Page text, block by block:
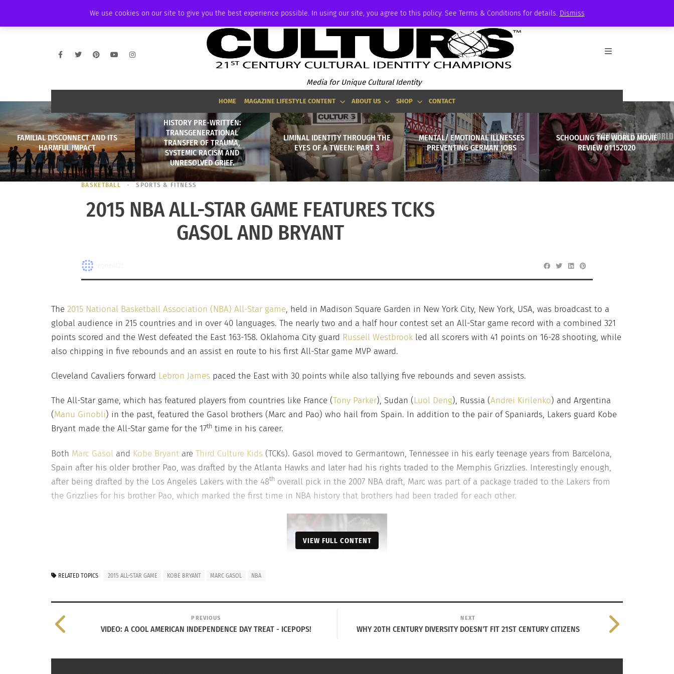
We use cookies on our site to give you the best experience possible. In using our site, you agree to this policy. See Terms & Conditions for details. Dismiss
AMBASSADOR PODCAST MEMBERSHIP ADVERTISE
Media for Unique Cultural Identity
HOME MAGAZINE LIFESTYLE CONTENT ABOUT US SHOP CONTACT
FAMILIAL DISCONNECT AND ITS
HARMFUL IMPACT
HISTORY PRE-WRITTEN:
TRANSGENERATIONAL
TRANSFER OF TRAUMA,
SYSTEMIC RACISM AND
UNRESOLVED GRIEF.
LIMINAL IDENTITY THROUGH THE
EYES OF A TWEEN: PART 3
MENTAL/ EMOTIONAL ILLNESSES
PREVENTING GERMAN JOBS
SCHOOLING THE WORLD MOVIE
REVIEW 01152020
BASKETBALL SPORTS & FITNESS
2015 NBA ALL-STAR GAME FEATURES TCKS
GASOL AND BRYANT
The 2015 National Basketball Association (NBA) All-Star game, held in Madison Square Garden in New York City, New York, USA, was broadcast to a
global audience in 215 countries and in over 40 languages. The nearly two and a half hour contest set an All-Star game record with a combined 321
points scored and the West defeated the East 163-158. Oklahoma City guard Russell Westbrook led all scorers with 41 points on 16-28 shooting, while
also chipping in five rebounds and an assist en route to his first All-Star game MVP award.
Cleveland Cavaliers forward Lebron James paced the East with 30 points while also tallying five rebounds and seven assists.
The All-Star game, which has featured players from countries like France (Tony Parker), Sudan (Luol Deng), Russia (Andrei Kirilenko) and Argentina
(Manu Ginobli) in the past, featured the Gasol brothers (Marc and Pao) who hail from Spain. In addition to the pair of Spaniards, Lakers guard Kobe
Bryant made the All-Star game for the 17th time in his career.
Both Marc Gasol and Kobe Bryant are Third Culture Kids (TCKs). Gasol moved to Germantown, Tennessee in his early teenage years from Barcelona,
Spain after his older brother Pao, was drafted by the Atlanta Hawks and later had his rights traded to the Memphis Grizzlies. Interestingly enough,
after being drafted by the Los Angeles Lakers with the 48th overall pick in the 2007 NBA draft, Marc was part of a package traded to the Lakers from
the Grizzlies for his brother Pao, which marked the first time in NBA history that brothers had been traded for each other.
VIEW FULL CONTENT
RELATED TOPICS 2015 ALL-STAR GAME KOBE BRYANT MARC GASOL NBA
PREVIOUS
VIDEO: A COOL AMERICAN INDEPENDENCE DAY TREAT - ICEPOPS!
NEXT
WHY 20TH CENTURY DIVERSITY DOESN'T FIT 21ST CENTURY CITIZENS